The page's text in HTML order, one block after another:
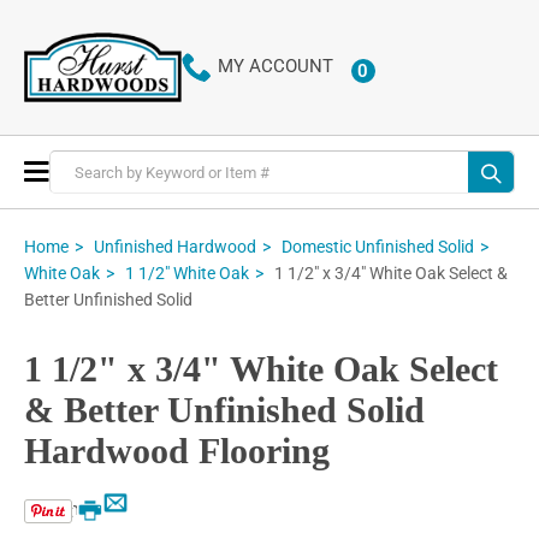
MY ACCOUNT 0ITEMS
Toggle
Nav
Home Unfinished Hardwood
Domestic Unfinished Solid
White Oak
1 1/2" White Oak
1 1/2" x 3/4" White Oak Select &
Better Unfinished Solid
1 1/2" x 3/4" White Oak Select
& Better Unfinished Solid
Hardwood Flooring
Email
Print